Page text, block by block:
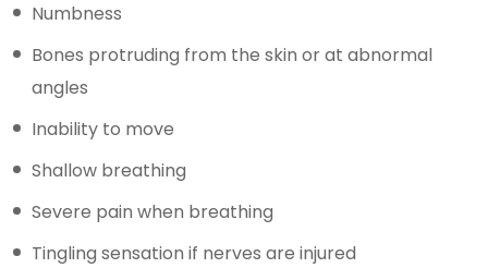
Numbness
Bones protruding from the skin or at abnormal
angles
Inability to move
Shallow breathing
Severe pain when breathing
Tingling sensation if nerves are injured